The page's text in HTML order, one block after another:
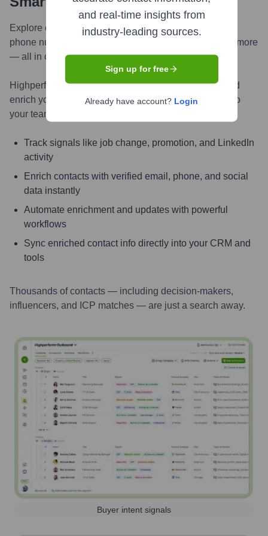
Explore contacts in-depth — from verified emails and
phone numbers to LinkedIn activity, job changes, and more
— all in one powerful view.
Highperformr AI helps you surface the right people and
enrich your CRM with live, accurate contact insights so
your teams can connect faster and close smarter.
Track signals like job change, promotion, and LinkedIn
activity
Enrich contacts with verified email, phone, and social
data instantly
Automate enrichment and updates with powerful
workflows
Sync enriched contact info directly into your CRM and
tools
Thousands of contacts — including decision-makers,
influencers, and ICP matches — are just a search away.
Buyer intent signals
and real-time insights from
industry-leading sources.
Sign up for free
Already have account? Login